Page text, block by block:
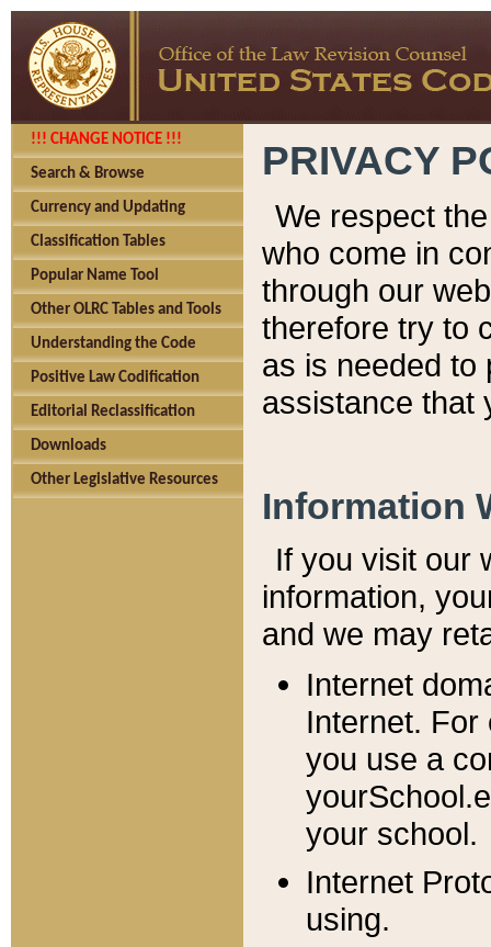
!!! CHANGE NOTICE !!!
Search & Browse
Currency and Updating
Classification Tables
Popular Name Tool
Other OLRC Tables and Tools
Understanding the Code
Positive Law Codification
Editorial Reclassification
Downloads
Other Legislative Resources
PRIVACY
We respect
who come in
through our
therefore try to
as is needed to
assistance that
Information
If you visit our
information, y
and we may
Internet
Internet. For
you use a
your school.
Internet
using.